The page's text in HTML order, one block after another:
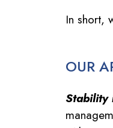
In short,
OUR
Stability